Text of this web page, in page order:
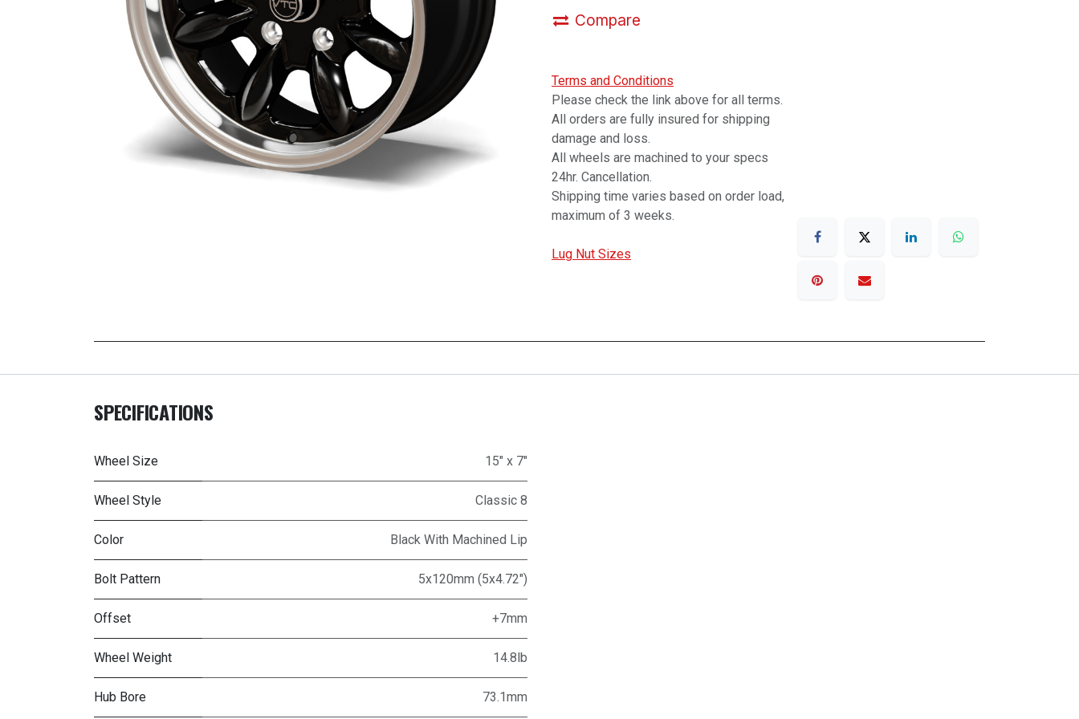
Compare
Terms and Conditions
Please check the link above for all terms.
All orders are fully insured for shipping
damage and loss.
All wheels are machined to your specs
24hr. Cancellation.
Shipping time varies based on order load,
maximum of 3 weeks.
Lug Nut Sizes
SPECIFICATIONS
Wheel Size 15" x 7"
Wheel Style Classic 8
Color Black With Machined Lip
Bolt Pattern 5x120mm (5x4.72")
Offset +7mm
Wheel Weight 14.8lb
Hub Bore 73.1mm